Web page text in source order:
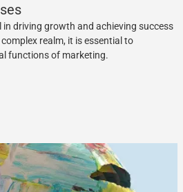
driving growth and achieving success
realm, it is essential to
functions of marketing.